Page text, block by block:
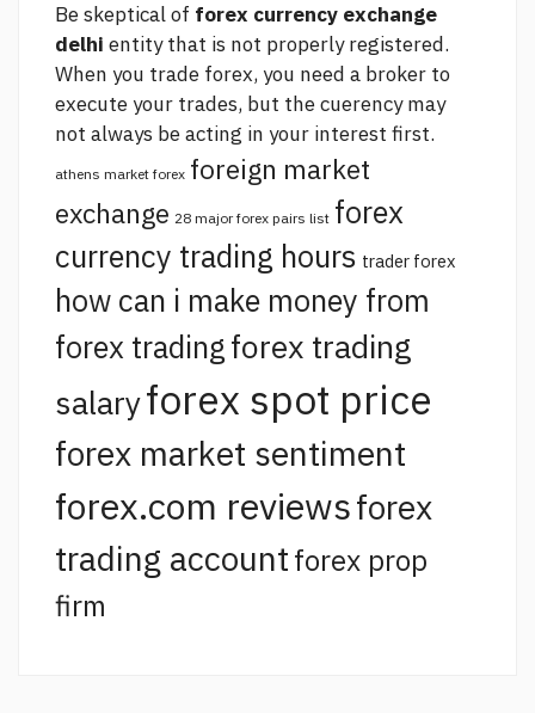
Be skeptical of forex currency exchange
delhi entity that is not properly registered.
When you trade forex, you need a broker to
execute your trades, but the cuerency may
not always be acting in your interest first.
athens market forex foreign market
exchange 28 major forex pairs list forex
currency trading hours trader forex
how can i make money from
forex tradingforex trading
salaryforex spot price
forex market sentiment
forex.com reviewsforex
trading accountforex prop
firm